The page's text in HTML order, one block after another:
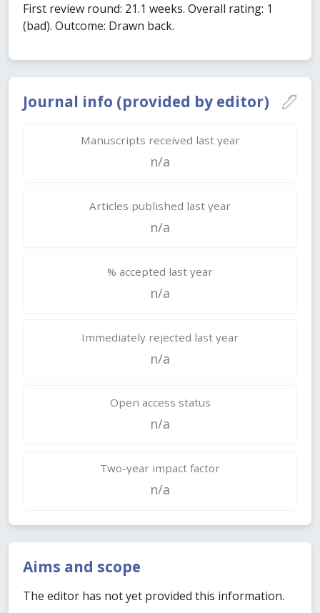
Journal info (provided by editor)
Manuscripts received last year
n/a
Articles published last year
n/a
% accepted last year
n/a
Immediately rejected last year
n/a
Open access status
n/a
Two-year impact factor
n/a
Aims and scope
The editor has not yet provided this information.
First review round: 21.1 weeks. Overall rating: 1
(bad). Outcome: Drawn back.